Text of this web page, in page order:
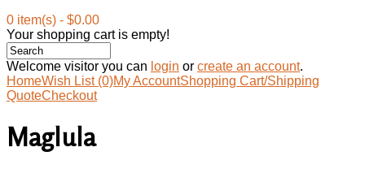
0 item(s) - $0.00
Your shopping cart is empty!
Welcome visitor you can login or create an account.
HomeWish List (0)My AccountShopping Cart/Shipping
QuoteCheckout
Maglula